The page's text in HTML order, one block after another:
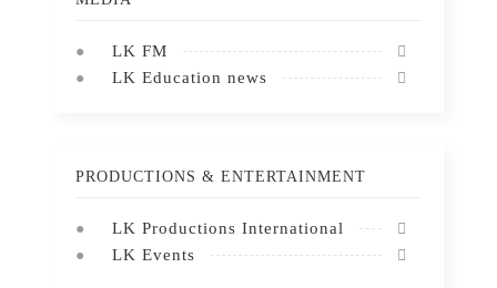
LK FM
LK Education news
PRODUCTIONS & ENTERTAINMENT
LK Productions International
LK Events